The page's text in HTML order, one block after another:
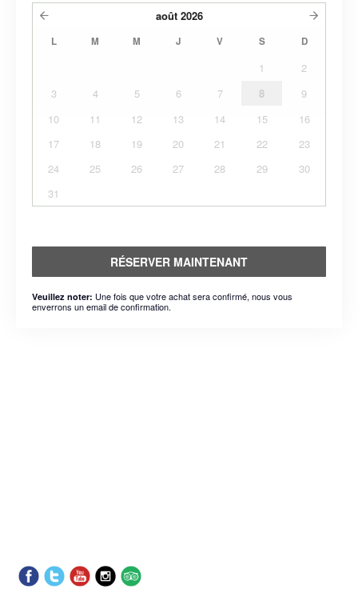
août 2026
L M M J V S D
1
2
3
4 5 6 7 8
9
10
11 12 13 14 15
16
17
18 19 20 21 22
23
24
25 26 27 28 29
30
31
RÉSERVER MAINTENANT
Veuillez noter: Une fois que votre achat sera confirmé, nous vous
enverrons un email de confirmation.